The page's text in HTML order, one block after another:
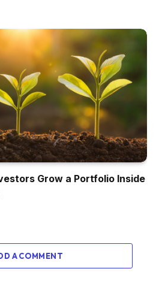
Grow a Portfolio Inside
A COMMENT